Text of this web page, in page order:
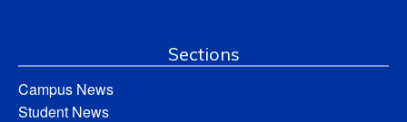
Sections
Campus News
Student News